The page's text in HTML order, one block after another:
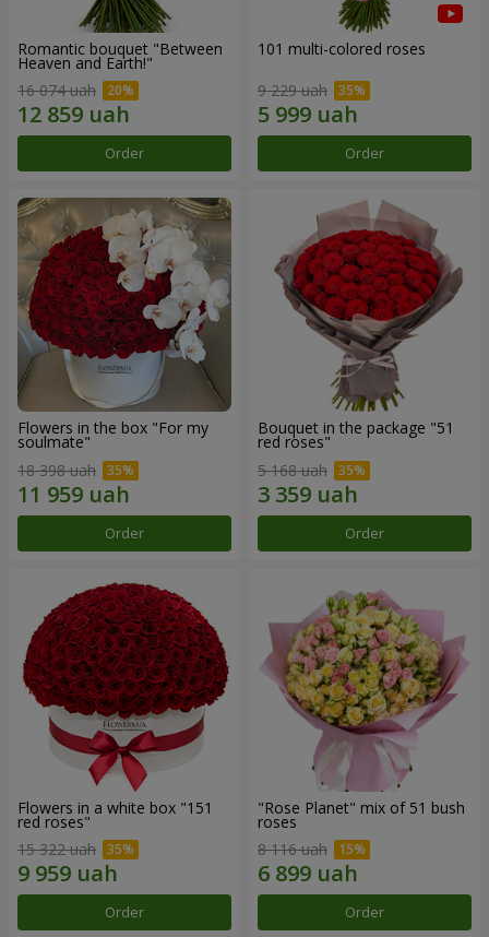
Romantic bouquet "Between
Heaven and Earth!"
16 074 uah
Order
101 multi-colored roses
9 229 uah
Order
Flowers in the box "For my
soulmate"
18 398 uah
Order
Bouquet in the package "51
red roses"
5 168 uah
Order
Flowers in a white box "151
red roses"
15 322 uah
Order
"Rose Planet" mix of 51 bush
roses
8 116 uah
Order